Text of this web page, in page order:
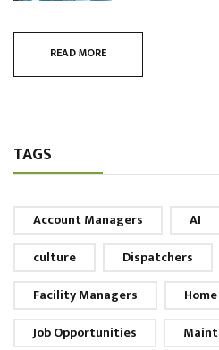
READ MORE
TAGS
Account Managers AI
culture
Dispatchers
Facility Managers
Job Opportunities